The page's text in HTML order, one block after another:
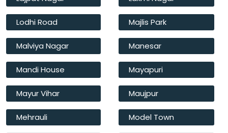
Lodhi Road Majlis Park
Malviya Nagar Manesar
Mandi House Mayapuri
Mayur Vihar Maujpur
Mehrauli Model Town